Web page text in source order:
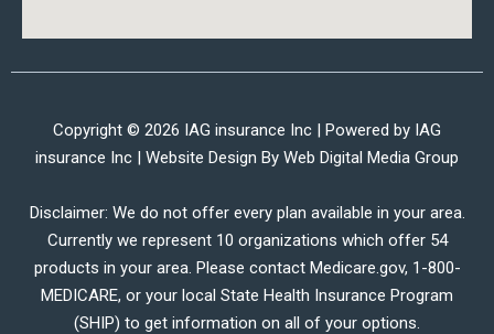
Copyright © 2026 IAG insurance Inc | Powered by IAG
insurance Inc | Website Design By Web Digital Media Group
Disclaimer: We do not offer every plan available in your area.
Currently we represent 10 organizations which offer 54
products in your area. Please contact Medicare.gov, 1-800-
MEDICARE, or your local State Health Insurance Program
(SHIP) to get information on all of your options.